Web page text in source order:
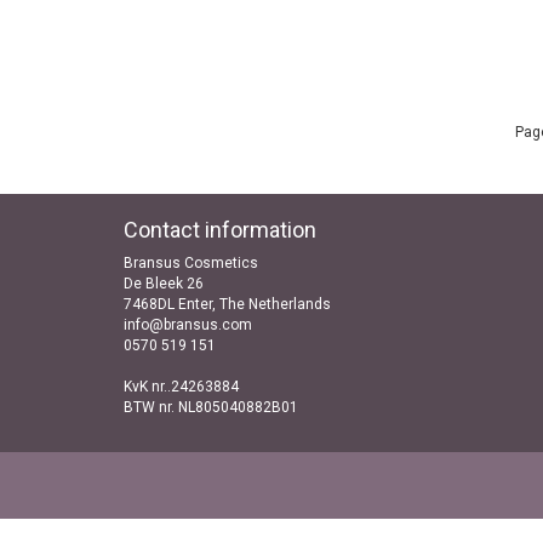
Contact information
Bransus Cosmetics
De Bleek 26
7468DL Enter, The Netherlands
info@bransus.com
0570 519 151
KvK nr..24263884
BTW nr. NL805040882B01